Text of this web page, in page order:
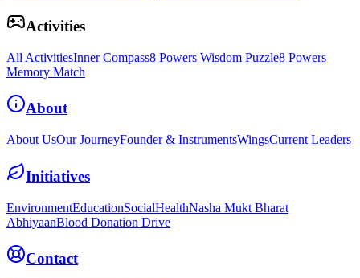
Activities
All ActivitiesInner Compass8 Powers Wisdom Puzzle8 Powers
Memory Match
About
About UsOur JourneyFounder & InstrumentsWingsCurrent Leaders
Initiatives
EnvironmentEducationSocialHealthNasha Mukt Bharat
AbhiyaanBlood Donation Drive
Contact